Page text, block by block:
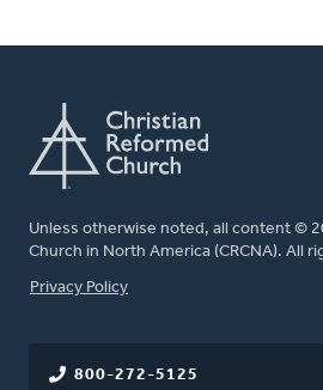
Unless otherwise noted, all content ©
Church in North America (CRCNA). All
FOOTER
Privacy Policy
800-272-5125